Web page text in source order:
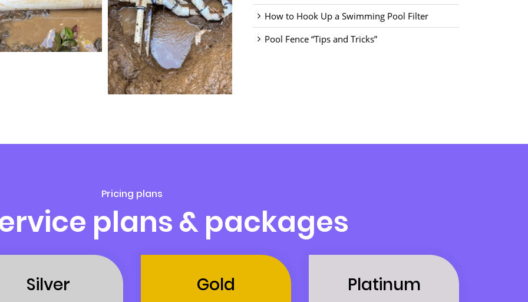
How to Hook Up a Swimming Pool Filter
Pool Fence “Tips and Tricks”
Pricing plans
plans & packages
Silver Gold Platinum